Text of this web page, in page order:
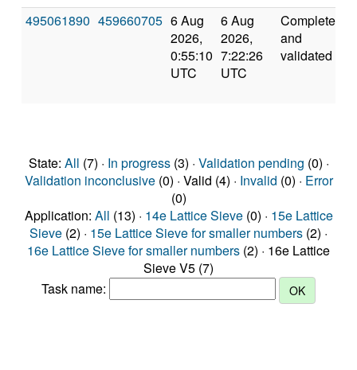
495061890 459660705 6 Aug
2026,
0:55:10
UTC
6 Aug
2026,
7:22:26
UTC
Completed
and
validated
State: All (7) · In progress(3) · Validation pending (0) ·
Validation inconclusive(0) · Valid (4) · Invalid (0) · Error
(0)
Application: All (13) · 14e Lattice Sieve(0) · 15e Lattice
Sieve (2) · 15e Lattice Sieve for smaller numbers (2) ·
16e Lattice Sieve for smaller numbers (2) · 16e Lattice
Sieve V5 (7)
Task name: